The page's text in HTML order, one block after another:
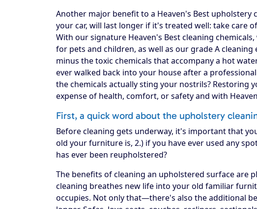
Another major benefit to a Heaven's Best upholstery
your car, will last longer if it's treated well: take care
With our signature Heaven's Best cleaning
for pets and children, as well as our grade A
minus the toxic chemicals that accompany a hot
ever walked back into your house after a
the chemicals actually sting your nostrils? Restoring
expense of health, comfort, or safety and with
First, a quick word about the upholstery
Before cleaning gets underway, it's important that
old your furniture is, 2.) if you have ever used any
has ever been reupholstered?
The benefits of cleaning an upholstered surface are
cleaning breathes new life into your old familiar
occupies. Not only that—there's also the additional